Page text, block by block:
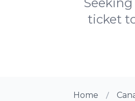
ticket
Home